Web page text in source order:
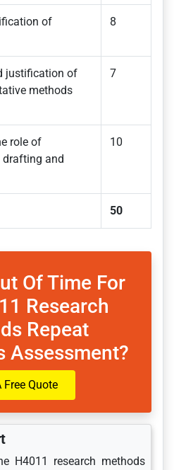
of
8
justification of
methods
7
role of
drafting and
10
50
Of Time For
Research
Repeat
Assessment?
Free Quote
H4011 research methods